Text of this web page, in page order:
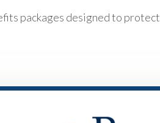
packages designed to protect